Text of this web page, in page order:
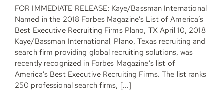
FOR IMMEDIATE RELEASE: Kaye/Bassman International
Named in the 2018 Forbes Magazine’s List of America’s
Best Executive Recruiting Firms Plano, TX April 10, 2018
Kaye/Bassman International, Plano, Texas recruiting and
search firm providing global recruiting solutions, was
recently recognized in Forbes Magazine’s list of
America’s Best Executive Recruiting Firms. The list ranks
250 professional search firms, [...]